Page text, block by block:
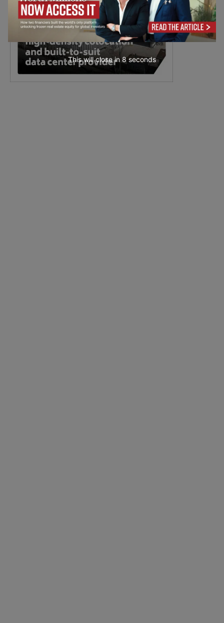
This will close in 7seconds